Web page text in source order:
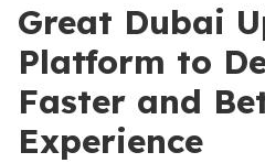
Great Dubai
Platform to
Faster and
Experience